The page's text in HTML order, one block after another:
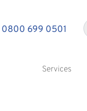
0800 699 0501
Services